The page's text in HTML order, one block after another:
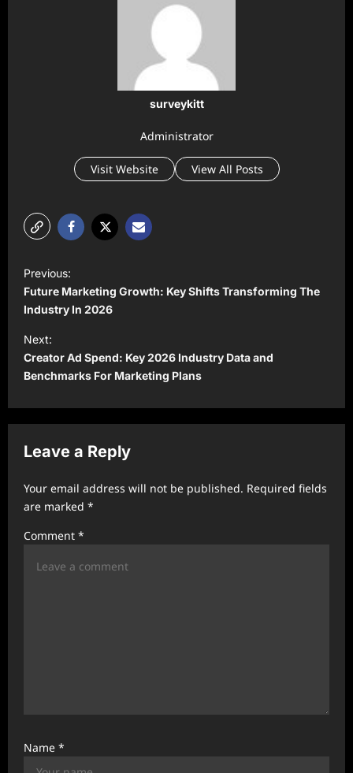
surveykitt
Administrator
Visit Website View All Posts
P
o
s
t
n
a
v
g
a
t
i
Previous:
Future Marketing Growth: Key Shifts Transforming The
Industry In 2026
Next:
Creator Ad Spend: Key 2026 Industry Data and
Benchmarks For Marketing Plans
Leave a Reply
Your email address will not be published. Required fields
are marked *
Comment *
Name *